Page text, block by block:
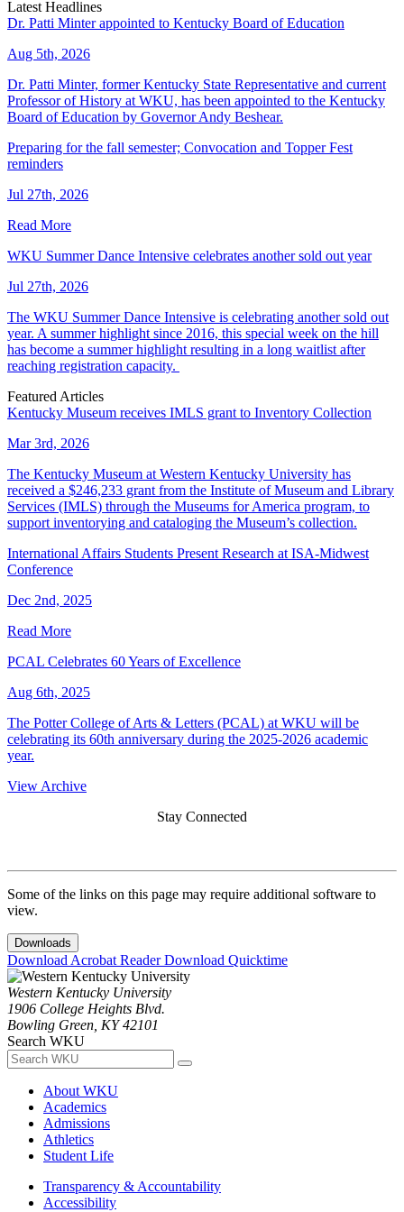
Latest Headlines
Dr. Patti Minter appointed to Kentucky Board of Education
Aug 5th, 2026
Dr. Patti Minter, former Kentucky State Representative and current
Professor of History at WKU, has been appointed to the Kentucky
Board of Education by Governor Andy Beshear.
Preparing for the fall semester; Convocation and Topper Fest
reminders
Jul 27th, 2026
Read More
WKU Summer Dance Intensive celebrates another sold out year
Jul 27th, 2026
The WKU Summer Dance Intensive is celebrating another sold out
year. A summer highlight since 2016, this special week on the hill
has become a summer highlight resulting in a long waitlist after
reaching registration capacity.
Featured Articles
Kentucky Museum receives IMLS grant to Inventory Collection
Mar 3rd, 2026
The Kentucky Museum at Western Kentucky University has
received a $246,233 grant from the Institute of Museum and Library
Services (IMLS) through the Museums for America program, to
support inventorying and cataloging the Museum’s collection.
International Affairs Students Present Research at ISA-Midwest
Conference
Dec 2nd, 2025
Read More
PCAL Celebrates 60 Years of Excellence
Aug 6th, 2025
The Potter College of Arts & Letters (PCAL) at WKU will be
celebrating its 60th anniversary during the 2025-2026 academic
year.
View Archive
Stay Connected
Some of the links on this page may require additional software to
view.
Downloads
Download Acrobat ReaderDownload Quicktime
Western Kentucky University
1906 College Heights Blvd.
Bowling Green, KY 42101
Search WKU
About WKU
Academics
Admissions
Athletics
Student Life
Transparency & Accountability
Accessibility